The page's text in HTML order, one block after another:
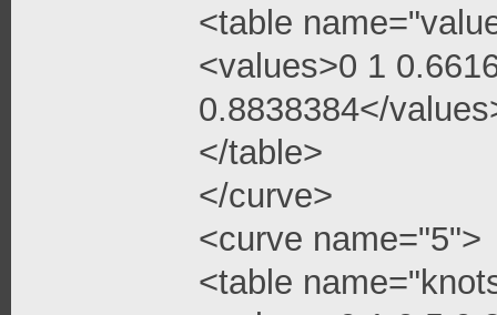
<table
<values>0 1
0.8838384</
</table>
</curve>
<curve name="5">
<table